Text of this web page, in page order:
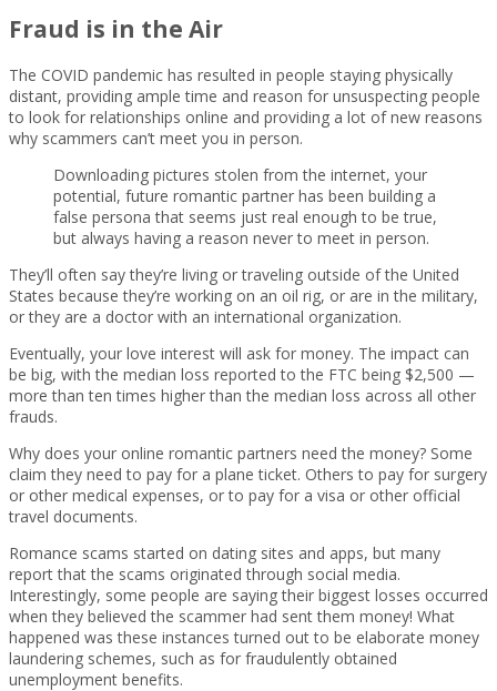
Fraud is in the Air
The COVID pandemic has resulted in people staying physically
distant, providing ample time and reason for unsuspecting people
to look for relationships online and providing a lot of new reasons
why scammers can’t meet you in person.
Downloading pictures stolen from the internet, your
potential, future romantic partner has been building a
false persona that seems just real enough to be true,
but always having a reason never to meet in person.
They’ll often say they’re living or traveling outside of the United
States because they’re working on an oil rig, or are in the military,
or they are a doctor with an international organization.
Eventually, your love interest will ask for money. The impact can
be big, with the median loss reported to the FTC being $2,500 —
more than ten times higher than the median loss across all other
frauds.
Why does your online romantic partners need the money? Some
claim they need to pay for a plane ticket. Others to pay for surgery
or other medical expenses, or to pay for a visa or other official
travel documents.
Romance scams started on dating sites and apps, but many
report that the scams originated through social media.
Interestingly, some people are saying their biggest losses occurred
when they believed the scammer had sent them money! What
happened was these instances turned out to be elaborate money
laundering schemes, such as for fraudulently obtained
unemployment benefits.